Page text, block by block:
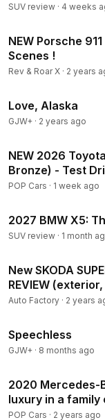
SUV review · 4 weeks
NEW Porsche
Scenes !
Rev & Roar X · 2 years
Love, Alaska
GJW+ · 2 years ago
NEW 2026
Bronze) - Test
POP Cars · 1 week ago
2027 BMW X5:
SUV review · 1 month
New SKODA
REVIEW
Auto Factory · 2 years
Speechless
GJW+ · 8 months ago
2020 Mercedes-
luxury in a family
POP Cars · 2 years ago